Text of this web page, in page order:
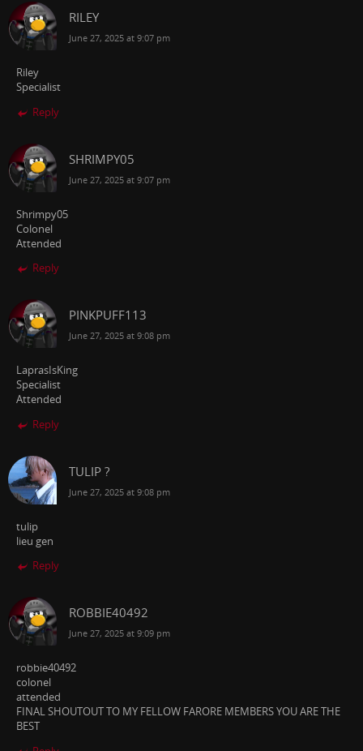
RILEY
June 27, 2025 at 9:07 pm
Riley
Specialist
Reply
SHRIMPY05
June 27, 2025 at 9:07 pm
Shrimpy05
Colonel
Attended
Reply
PINKPUFF113
June 27, 2025 at 9:08 pm
LaprasIsKing
Specialist
Attended
Reply
TULIP ?
June 27, 2025 at 9:08 pm
tulip
lieu gen
Reply
ROBBIE40492
June 27, 2025 at 9:09 pm
robbie40492
colonel
attended
FINAL SHOUTOUT TO MY FELLOW FARORE MEMBERS YOU ARE THE
BEST